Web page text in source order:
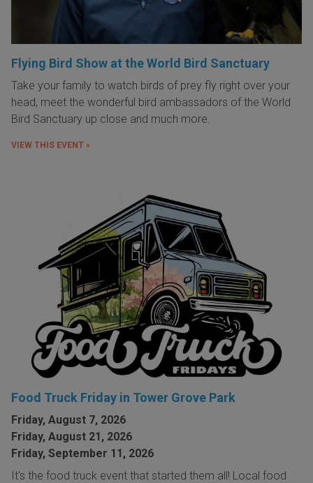
Flying Bird Show at the World Bird Sanctuary
Take your family to watch birds of prey fly right over your
head, meet the wonderful bird ambassadors of the World
Bird Sanctuary up close and much more.
VIEW THIS EVENT »
Food Truck Friday in Tower Grove Park
Friday, August 7, 2026
Friday, August 21, 2026
Friday, September 11, 2026
It's the food truck event that started them all! Local food